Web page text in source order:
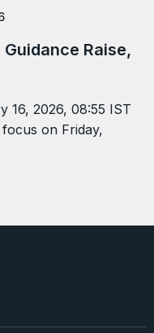
Raise,
16, 2026, 08:55 IST
on Friday,